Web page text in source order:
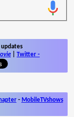
Twitter -
- MobileTVshows